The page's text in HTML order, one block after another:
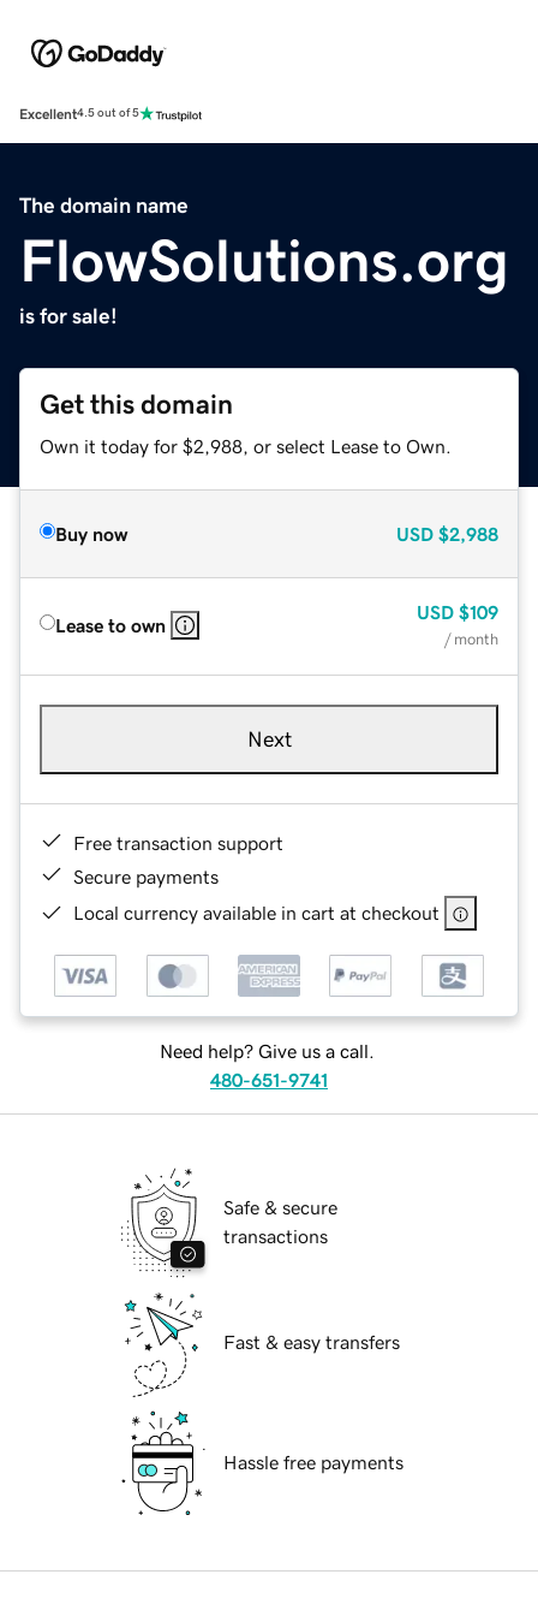
Excellent4.5 out of 5
The domain name
FlowSolutions.org
is for sale!
Get this domain
Own it today for $2,988, or select Lease to Own.
Buy now USD $2,988
Lease to own
USD $109
/ month
Next
Free transaction support
Secure payments
Local currency available in cart at checkout
Need help? Give us a call.
480-651-9741
Safe & secure
transactions
Fast & easy transfers
Hassle free payments